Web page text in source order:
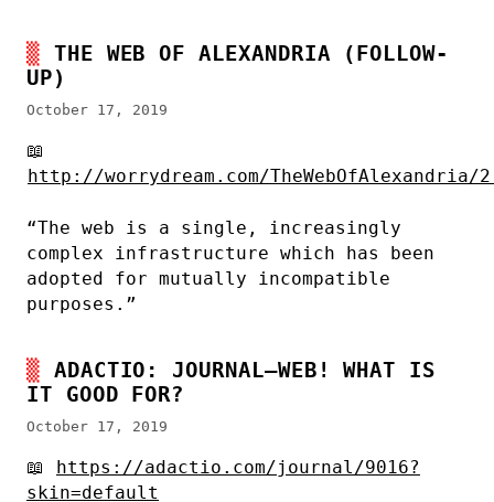
THE WEB OF ALEXANDRIA (FOLLOW-
UP)
October 17, 2019
📖
http://worrydream.com/TheWebOfAlexandria/
“The web is a single, increasingly
complex infrastructure which has been
adopted for mutually incompatible
purposes.”
ADACTIO: JOURNAL—WEB! WHAT IS
IT GOOD FOR?
October 17, 2019
📖
https://adactio.com/journal/9016?
skin=default